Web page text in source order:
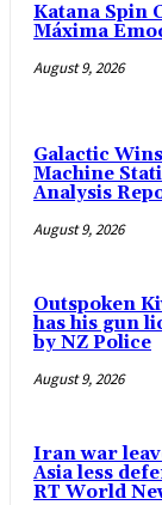
Katana Spin
Máxima
August 9, 2026
Galactic
Machine
Analysis
August 9, 2026
Outspoken
has his gun
by NZ Police
August 9, 2026
Iran war
Asia less
RT World